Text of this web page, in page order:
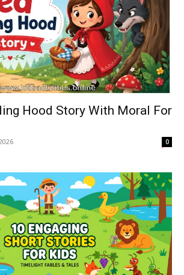
Hood Story With Moral For
0